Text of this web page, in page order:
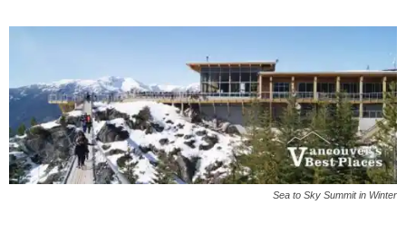
Sea to Sky Summit in Winter